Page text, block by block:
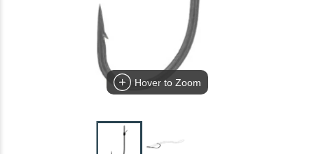
Hover to Zoom